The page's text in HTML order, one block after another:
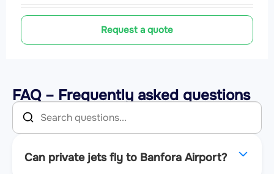
Request a quote
FAQ – Frequently asked questions
Can private jets fly to Banfora Airport?